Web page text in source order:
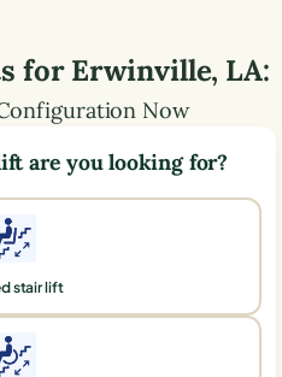
forErwinville, LA:
Now
are you looking for?
stair lift